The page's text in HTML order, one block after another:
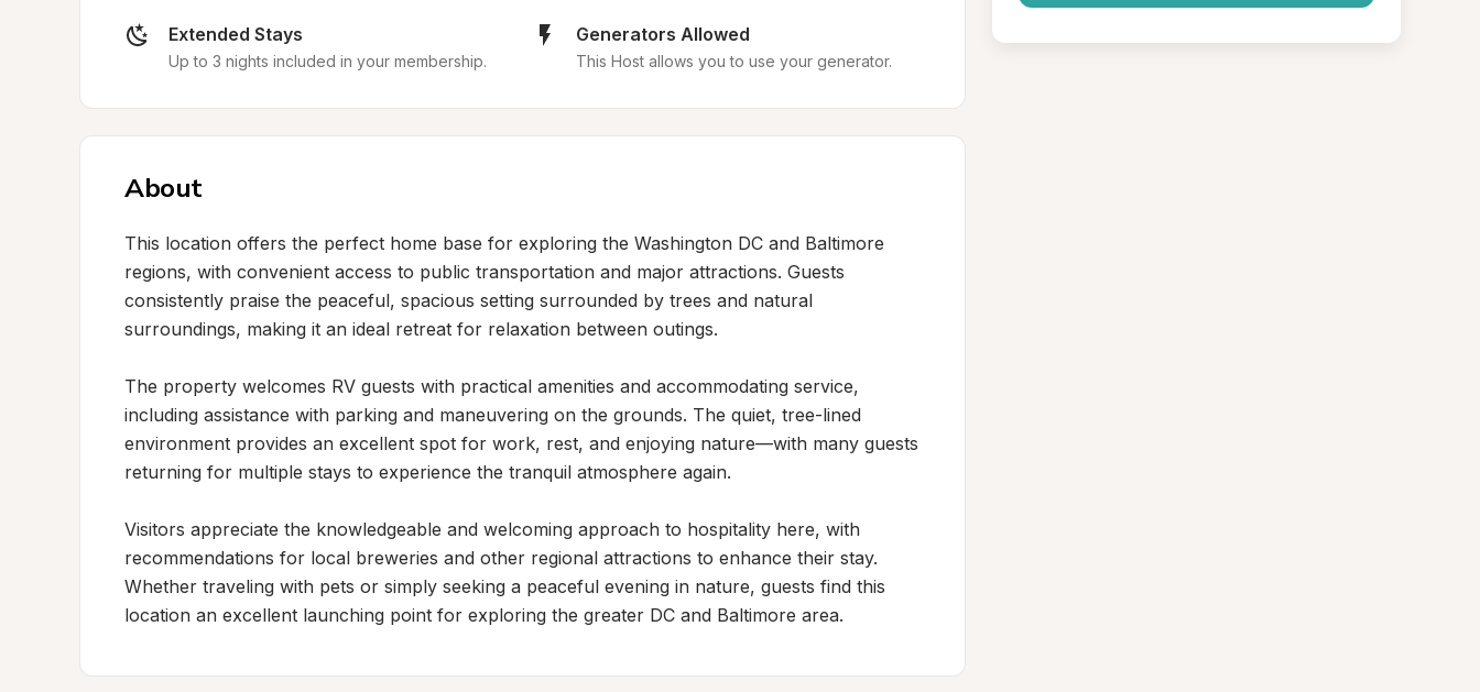
Extended Stays
Up to 3 nights included in your membership.
Generators Allowed
This Host allows you to use your generator.
About
This location offers the perfect home base for exploring the Washington DC and Baltimore
regions, with convenient access to public transportation and major attractions. Guests
consistently praise the peaceful, spacious setting surrounded by trees and natural
surroundings, making it an ideal retreat for relaxation between outings.
The property welcomes RV guests with practical amenities and accommodating service,
including assistance with parking and maneuvering on the grounds. The quiet, tree-lined
environment provides an excellent spot for work, rest, and enjoying nature—with many guests
returning for multiple stays to experience the tranquil atmosphere again.
Visitors appreciate the knowledgeable and welcoming approach to hospitality here, with
recommendations for local breweries and other regional attractions to enhance their stay.
Whether traveling with pets or simply seeking a peaceful evening in nature, guests find this
location an excellent launching point for exploring the greater DC and Baltimore area.